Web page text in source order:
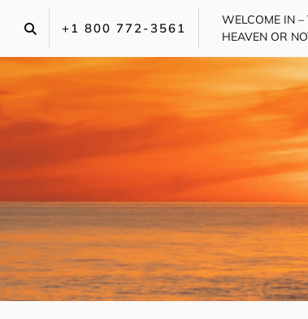
+1 800 772-3561‬
WELCOME IN –
HEAVEN OR